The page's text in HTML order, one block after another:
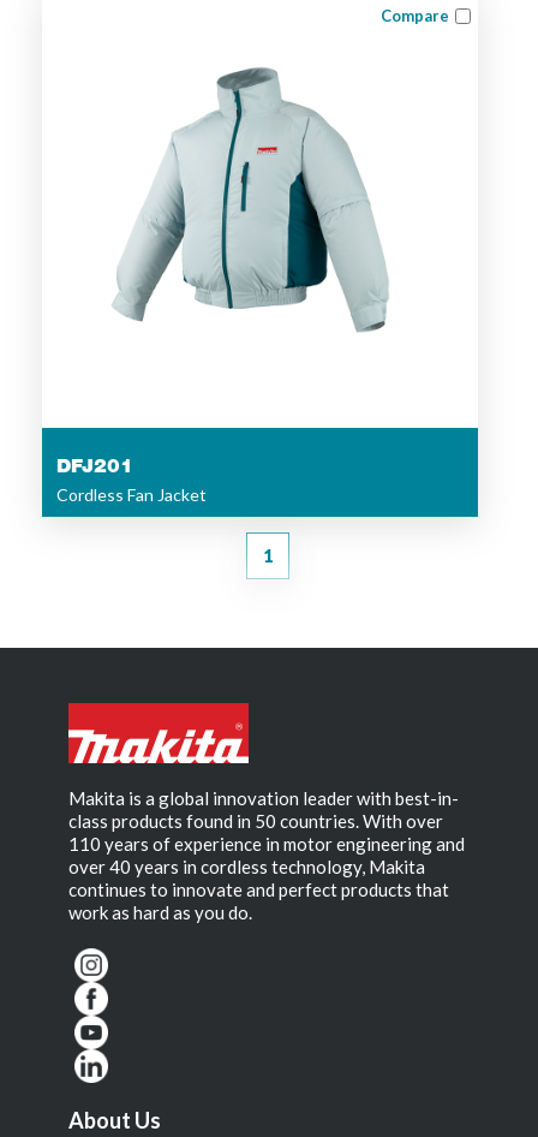
Compare
DFJ201
Cordless Fan Jacket
1
Makita is a global innovation leader with best-in-
class products found in 50 countries. With over
110 years of experience in motor engineering and
over 40 years in cordless technology, Makita
continues to innovate and perfect products that
work as hard as you do.
About Us